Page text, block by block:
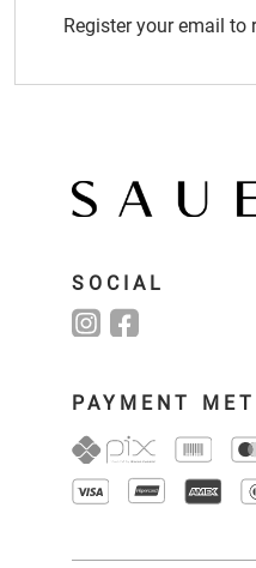
Register your email to
SOCIAL
PAYMENT